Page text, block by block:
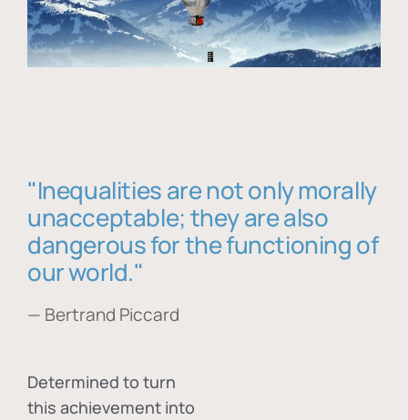
"Inequalities are not only morally
unacceptable; they are also
dangerous for the functioning of
our world."
— Bertrand Piccard
Determined to turn
this achievement into